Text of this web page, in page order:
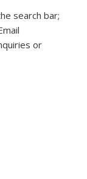
search bar;
or